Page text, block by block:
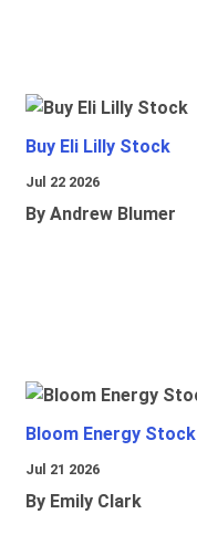
Buy Eli Lilly Stock
Jul 22 2026
By Andrew Blumer
Bloom Energy Stock
Jul 21 2026
By Emily Clark